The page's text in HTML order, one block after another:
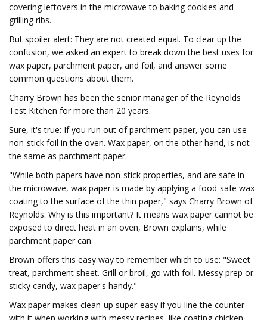
covering leftovers in the microwave to baking cookies and
grilling ribs.
But spoiler alert: They are not created equal. To clear up the
confusion, we asked an expert to break down the best uses for
wax paper, parchment paper, and foil, and answer some
common questions about them.
Charry Brown has been the senior manager of the Reynolds
Test Kitchen for more than 20 years.
Sure, it's true: If you run out of parchment paper, you can use
non-stick foil in the oven. Wax paper, on the other hand, is not
the same as parchment paper.
"While both papers have non-stick properties, and are safe in
the microwave, wax paper is made by applying a food-safe wax
coating to the surface of the thin paper," says Charry Brown of
Reynolds. Why is this important? It means wax paper cannot be
exposed to direct heat in an oven, Brown explains, while
parchment paper can.
Brown offers this easy way to remember which to use: "Sweet
treat, parchment sheet. Grill or broil, go with foil. Messy prep or
sticky candy, wax paper's handy."
Wax paper makes clean-up super-easy if you line the counter